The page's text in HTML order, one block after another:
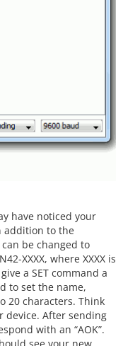
have noticed your
addition to the
be changed to
XXXX, where XXXX is
a SET command a
to set the name,
20 characters. Think
device. After sending
with an “AOK”.